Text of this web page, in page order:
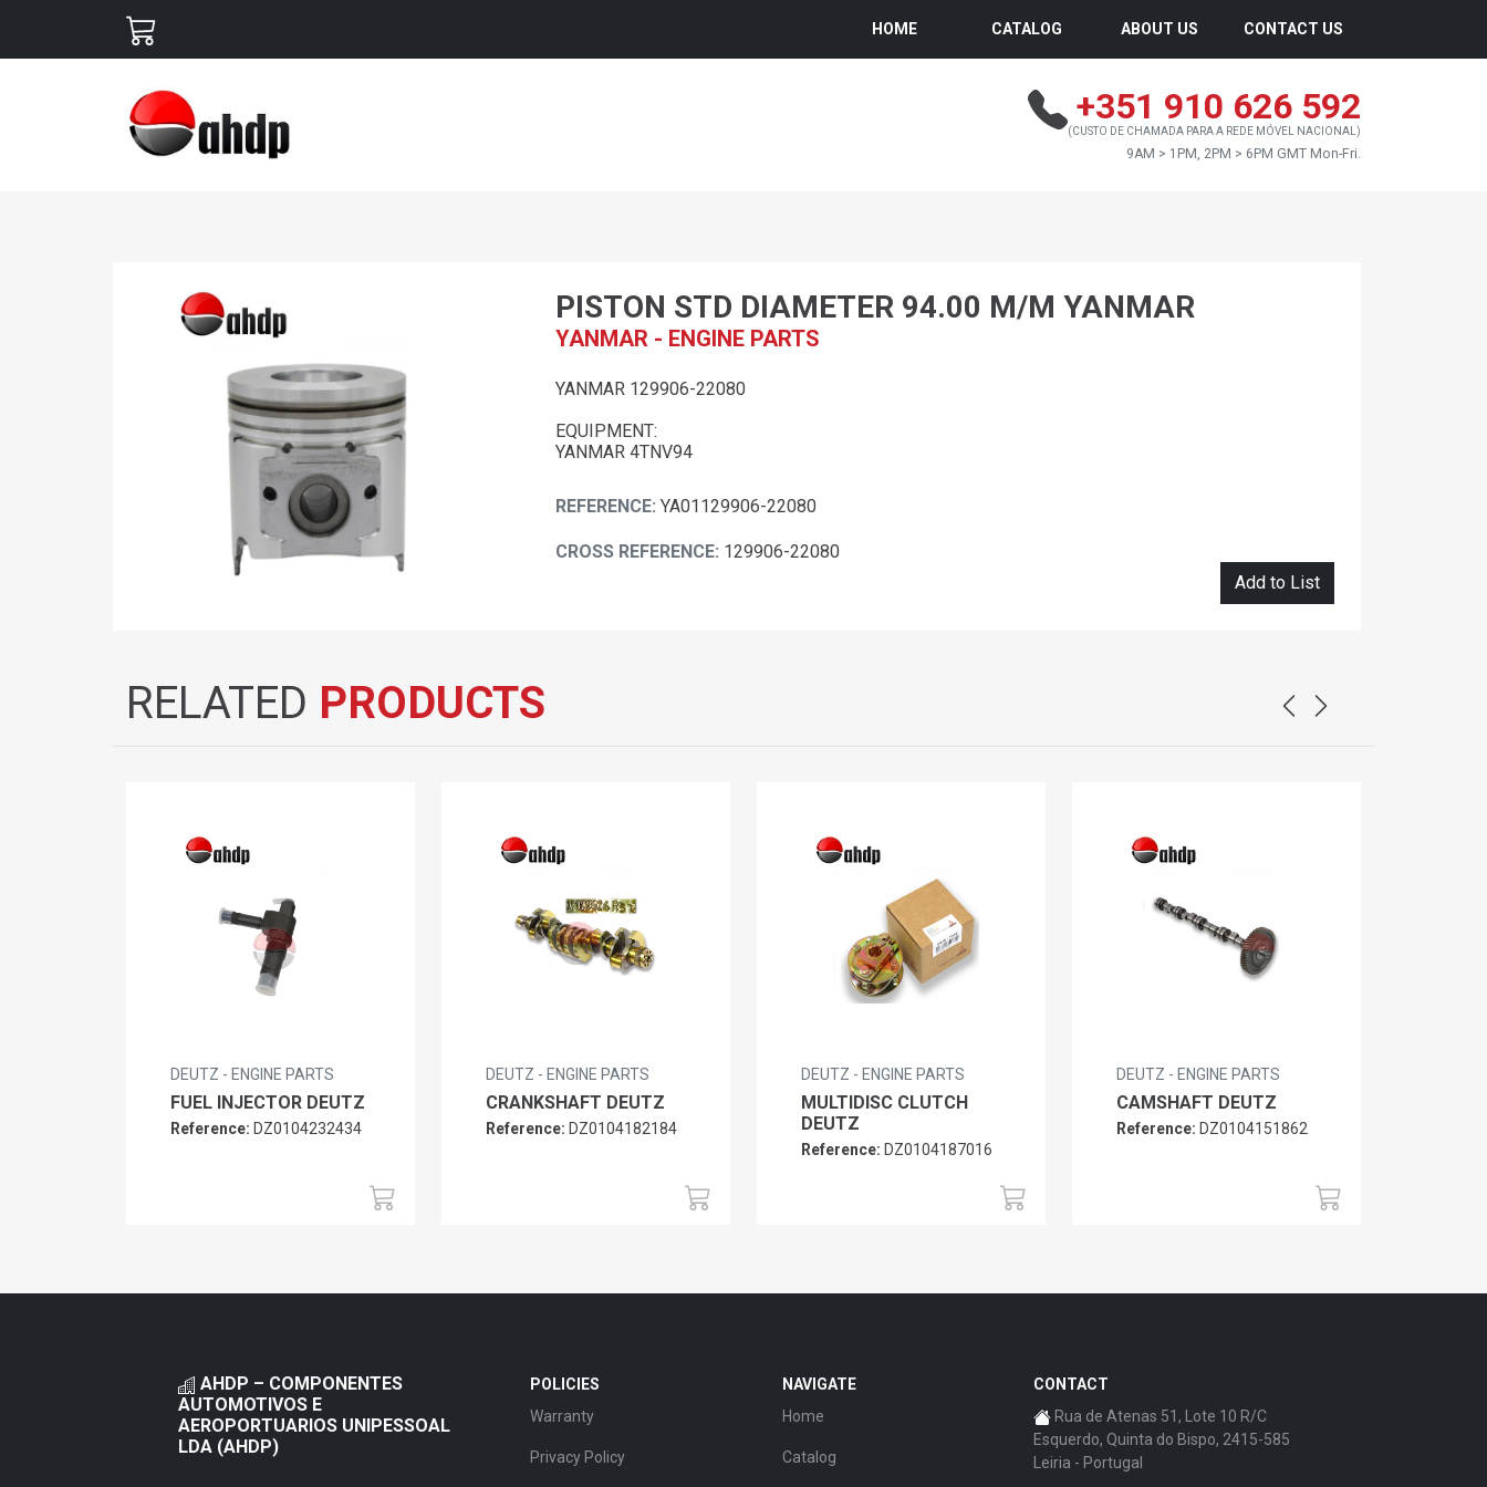
HOME CATALOG ABOUT US CONTACT US
+351 910 626 592
(CUSTO DE CHAMADA PARA A REDE MÓVEL NACIONAL)
9AM > 1PM, 2PM > 6PM GMT Mon-Fri.
PISTON STD DIAMETER 94.00 M/M YANMAR
YANMAR - ENGINE PARTS
YANMAR 129906-22080
EQUIPMENT:
YANMAR 4TNV94
REFERENCE: YA01129906-22080
CROSS REFERENCE: 129906-22080
Add to List
RELATED PRODUCTS
DEUTZ - ENGINE PARTS
FUEL INJECTOR DEUTZ
Reference: DZ0104232434
DEUTZ - ENGINE PARTS
CRANKSHAFT DEUTZ
Reference: DZ0104182184
DEUTZ - ENGINE PARTS
MULTIDISC CLUTCH
DEUTZ
Reference: DZ0104187016
DEUTZ - ENGINE PARTS
CAMSHAFT DEUTZ
Reference: DZ0104151862
AHDP – COMPONENTES
AUTOMOTIVOS E
AEROPORTUARIOS UNIPESSOAL
LDA (AHDP)
POLICIES
Warranty
Privacy Policy
NAVIGATE
Home
Catalog
CONTACT
Rua de Atenas 51, Lote 10 R/C
Esquerdo, Quinta do Bispo, 2415-585
Leiria - Portugal